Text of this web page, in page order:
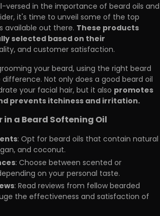
versed in the importance of beard oils and
it's time to unveil some of the top
available out there. These products
selected based on their
and customer satisfaction.
your beard, using the right beard
Not only does a good beard oil
your facial hair, but it also promotes
prevents itchiness and irritation.
a Beard Softening Oil
: Opt for beard oils that contain natural
and coconut.
: Choose between scented or
on your personal taste.
: Read reviews from fellow bearded
the effectiveness and satisfaction of